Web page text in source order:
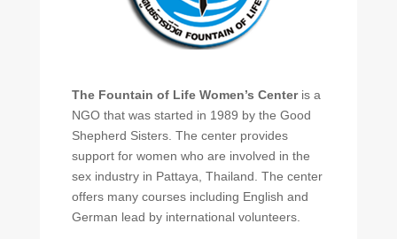
The Fountain of Life Women’s Centeris a
NGO that was started in 1989 by the Good
Shepherd Sisters. The center provides
support for women who are involved in the
sex industry in Pattaya, Thailand. The center
offers many courses including English and
German lead by international volunteers.